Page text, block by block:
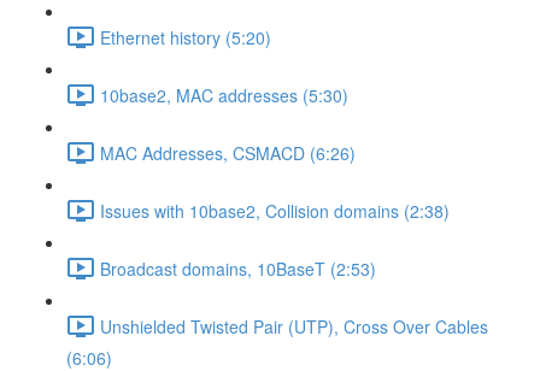
Ethernet history (5:20)
10base2, MAC addresses (5:30)
MAC Addresses, CSMACD (6:26)
Issues with 10base2, Collision domains (2:38)
Broadcast domains, 10BaseT (2:53)
Unshielded Twisted Pair (UTP), Cross Over Cables
(6:06)